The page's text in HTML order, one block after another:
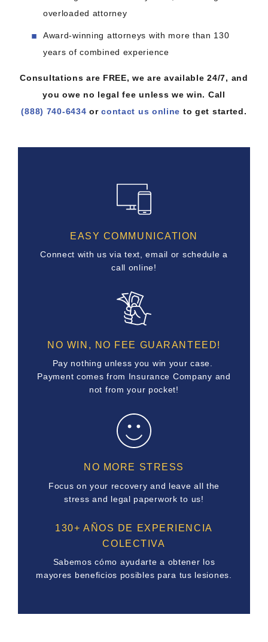
overloaded attorney
Award-winning attorneys with more than 130
years of combined experience
Consultations are FREE, we are available 24/7, and
you owe no legal fee unless we win. Call
(888) 740-6434 orcontact us online to get started.
EASY COMMUNICATION
Connect with us via text, email or schedule a
call online!
NO WIN, NO FEE GUARANTEED!
Pay nothing unless you win your case.
Payment comes from Insurance Company and
not from your pocket!
NO MORE STRESS
Focus on your recovery and leave all the
stress and legal paperwork to us!
130+ AÑOS DE EXPERIENCIA
COLECTIVA
Sabemos cómo ayudarte a obtener los
mayores beneficios posibles para tus lesiones.